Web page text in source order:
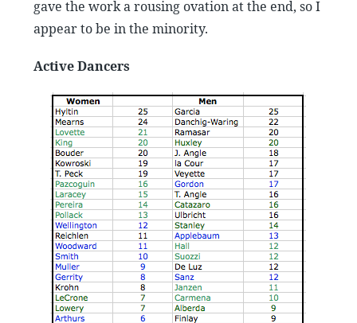
gave the work a rousing ovation at the end, so I
appear to be in the minority.
Active Dancers